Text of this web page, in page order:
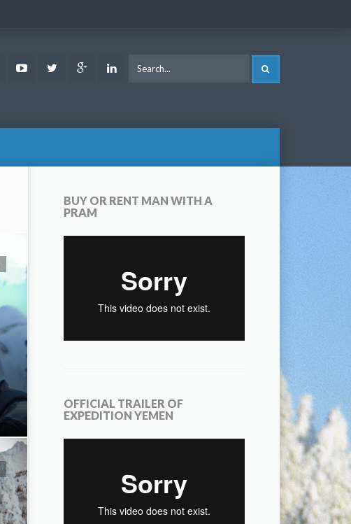
FacebookYoutubeTwitter Google LinkedIn
BUY OR RENT MAN WITH A
PRAM
OFFICIAL TRAILER OF
EXPEDITION YEMEN